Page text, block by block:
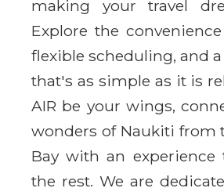
making your travel
Explore the
flexible scheduling, and
that's as simple as it is
AIR be your wings,
wonders of Naukiti from
Bay with an experience
the rest. We are